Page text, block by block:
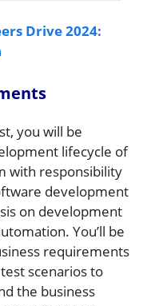
Drive 2024:
you will be
lifecycle of
with responsibility
development
on development
You’ll be
requirements
scenarios to
the business